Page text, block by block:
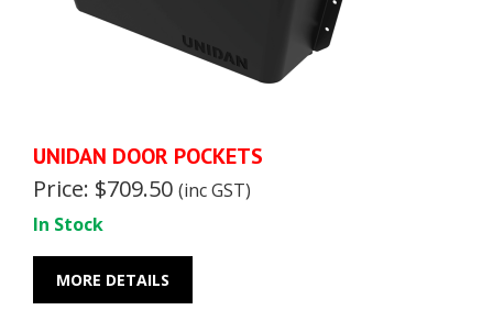
UNIDAN DOOR POCKETS
Price: $709.50 (inc GST)
In Stock
MORE DETAILS